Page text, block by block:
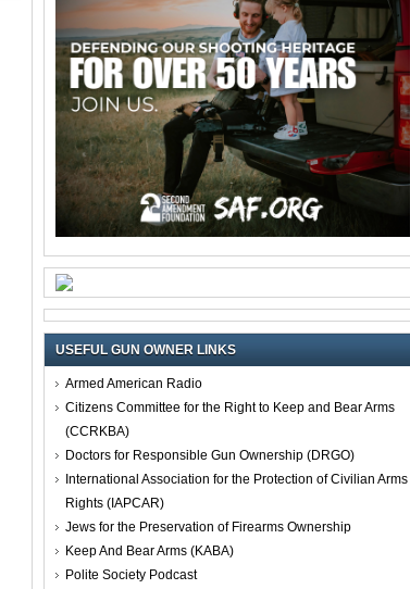
USEFUL GUN OWNER LINKS
Armed American Radio
Citizens Committee for the Right to Keep and Bear Arms
(CCRKBA)
Doctors for Responsible Gun Ownership (DRGO)
International Association for the Protection of Civilian Arms
Rights (IAPCAR)
Jews for the Preservation of Firearms Ownership
Keep And Bear Arms (KABA)
Polite Society Podcast